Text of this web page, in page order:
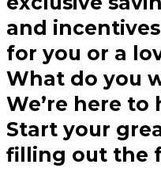
and
for you or a
What do you
We’re here to
Start your
filling out the